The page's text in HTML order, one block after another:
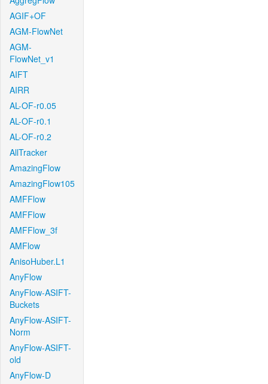
AGIF+OF
AGM-FlowNet
AGM-
FlowNet_v1
AIFT
AIRR
AL-OF-r0.05
AL-OF-r0.1
AL-OF-r0.2
AllTracker
AmazingFlow
AmazingFlow105
AMFFlow
AMFFlow
AMFFlow_3f
AMFlow
AnisoHuber.L1
AnyFlow
AnyFlow-ASIFT-
Buckets
AnyFlow-ASIFT-
Norm
AnyFlow-ASIFT-
old
AnyFlow-D